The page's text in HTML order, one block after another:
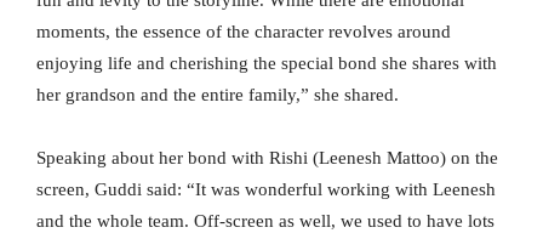
moments, the essence of the character revolves around
enjoying life and cherishing the special bond she shares with
her grandson and the entire family,” she shared.
Speaking about her bond with Rishi (Leenesh Mattoo) on the
screen, Guddi said: “It was wonderful working with Leenesh
and the whole team. Off-screen as well, we used to have lots